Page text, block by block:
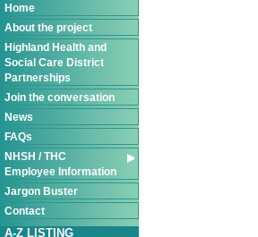
Home
About the project
Highland Health and
Social Care District
Partnerships
Join the conversation
News
FAQs
NHSH / THC
Employee Information
Jargon Buster
Contact
A-Z LISTING